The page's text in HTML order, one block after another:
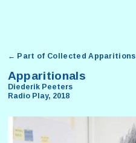
← Part of Collected Apparitions
Apparitionals
Diederik Peeters
Radio Play, 2018